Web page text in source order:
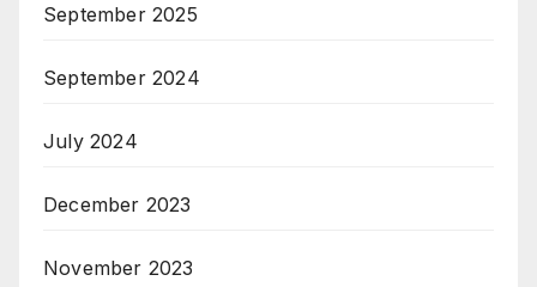
September 2025
September 2024
July 2024
December 2023
November 2023